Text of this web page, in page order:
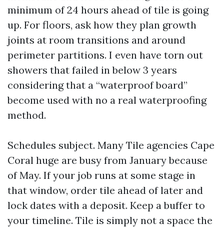
minimum of 24 hours ahead of tile is going
up. For floors, ask how they plan growth
joints at room transitions and around
perimeter partitions. I even have torn out
showers that failed in below 3 years
considering that a “waterproof board”
become used with no a real waterproofing
method.
Schedules subject. Many Tile agencies Cape
Coral huge are busy from January because
of May. If your job runs at some stage in
that window, order tile ahead of later and
lock dates with a deposit. Keep a buffer to
your timeline. Tile is simply not a space the